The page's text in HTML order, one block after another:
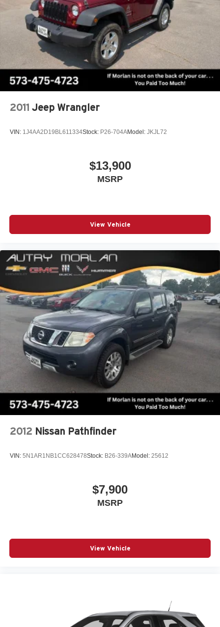
Speed-sensing steering, Speed-Sensitive Wipers, Split
folding rear seat, Spoiler, Steering wheel mounted audio
controls, Tachometer, Telescoping steering wheel, Tilt
steering wheel, Traction control, Trip computer, Turn
signal indicator mirrors, Variably intermittent wipers,
Wheels: 18 Machined Aluminum-Alloy, CVT with Xtronic,
AWD. Recent Arrival! Pearl White Tricoat 2024 Clean
CARFAX. Nissan Murano 4D Sport Utility SV 3.5L V6
DOHC 24V CVT with Xtronic AWD
2011 Jeep Wrangler
VIN: 1J4AA2D19BL611334Stock: P26-704AModel: JKJL72
$13,900
MSRP
View Vehicle
2012 Nissan Pathfinder
VIN: 5N1AR1NB1CC628478Stock: B26-339AModel: 25612
$7,900
MSRP
View Vehicle